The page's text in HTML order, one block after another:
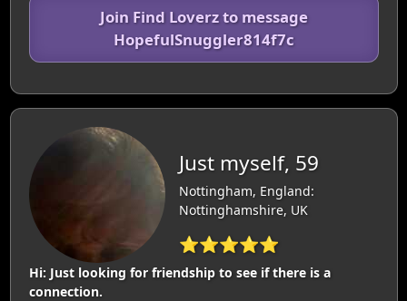
Join Find Loverz to message
HopefulSnuggler814f7c
Just myself, 59
Nottingham, England:
Nottinghamshire, UK
⭐⭐⭐⭐⭐
Hi: Just looking for friendship to see if there is a
connection.